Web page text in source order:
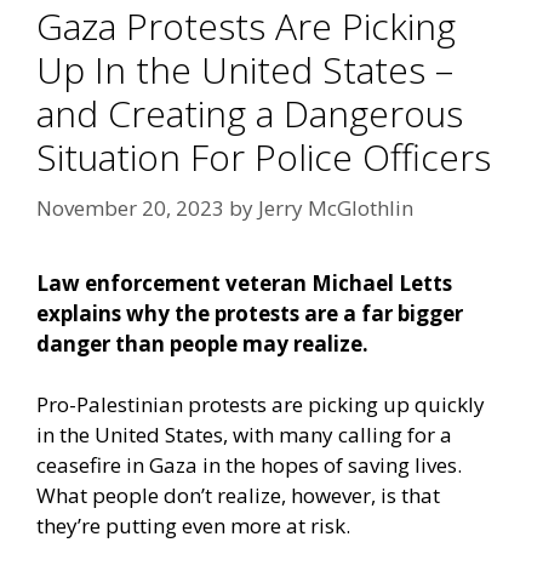
Gaza Protests Are Picking
Up In the United States –
and Creating a Dangerous
Situation For Police Officers
November 20, 2023 by Jerry McGlothlin
Law enforcement veteran Michael Letts
explains why the protests are a far bigger
danger than people may realize.
Pro-Palestinian protests are picking up quickly
in the United States, with many calling for a
ceasefire in Gaza in the hopes of saving lives.
What people don’t realize, however, is that
they’re putting even more at risk.